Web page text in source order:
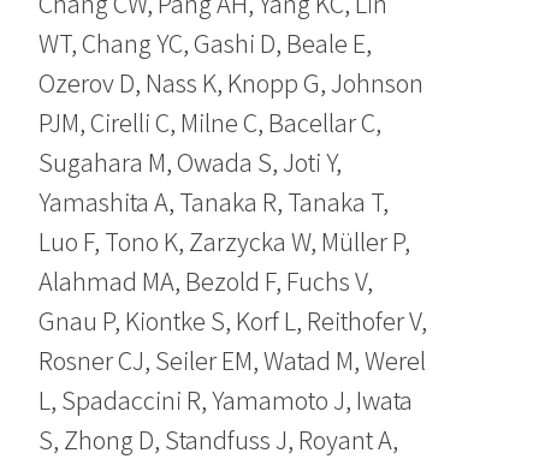
WT, Chang YC, Gashi D, Beale E,
Ozerov D, Nass K, Knopp G, Johnson
PJM, Cirelli C, Milne C, Bacellar C,
Sugahara M, Owada S, Joti Y,
Yamashita A, Tanaka R, Tanaka T,
Luo F, Tono K, Zarzycka W, Müller P,
Alahmad MA, Bezold F, Fuchs V,
Gnau P, Kiontke S, Korf L, Reithofer V,
Rosner CJ, Seiler EM, Watad M, Werel
L, Spadaccini R, Yamamoto J, Iwata
S, Zhong D, Standfuss J, Royant A,